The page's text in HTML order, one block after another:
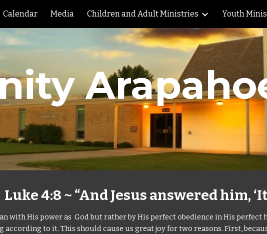
to main content Skip to navigation
Calendar Media Children and Adult Ministries Youth
4:8 ~ “And Jesus answered him,
with His power as God but rather by His perfect obedience in His perfect
to it. This should cause us great joy for two reasons. First,